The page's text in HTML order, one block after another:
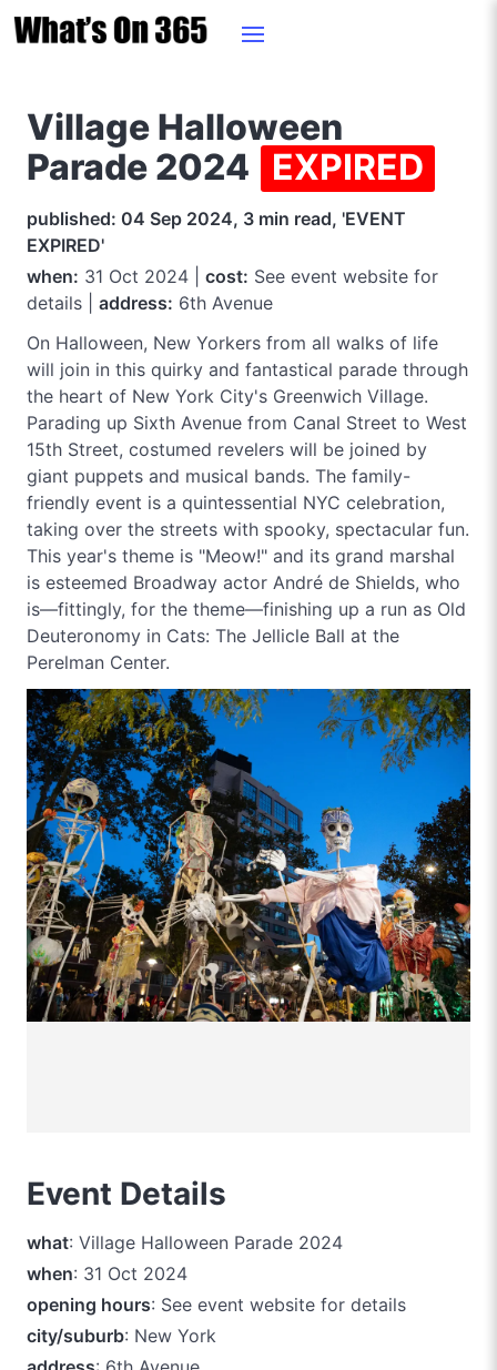
Village Halloween
Parade 2024 EXPIRED
published: 04 Sep 2024, 3 min read, 'EVENT
EXPIRED'
when: 31 Oct 2024 | cost: See event website for
details | address: 6th Avenue
On Halloween, New Yorkers from all walks of life
will join in this quirky and fantastical parade through
the heart of New York City's Greenwich Village.
Parading up Sixth Avenue from Canal Street to West
15th Street, costumed revelers will be joined by
giant puppets and musical bands. The family-
friendly event is a quintessential NYC celebration,
taking over the streets with spooky, spectacular fun.
This year's theme is "Meow!" and its grand marshal
is esteemed Broadway actor André de Shields, who
is—fittingly, for the theme—finishing up a run as Old
Deuteronomy in Cats: The Jellicle Ball at the
Perelman Center.
Event Details
what: Village Halloween Parade 2024
when: 31 Oct 2024
opening hours: See event website for details
city/suburb: New York